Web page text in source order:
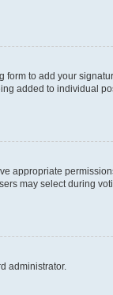
form to add your
added to individual
appropriate
may select during
administrator.